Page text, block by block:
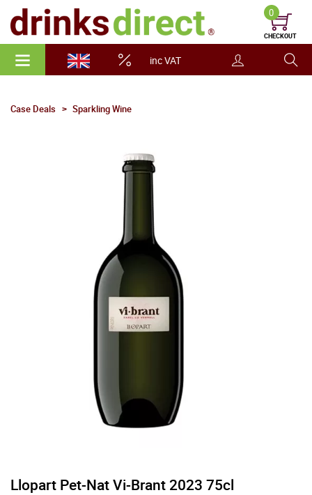
inc VAT
0
CHECKOUT
Case Deals Sparkling Wine
Llopart Pet-Nat Vi-Brant 2023 75cl